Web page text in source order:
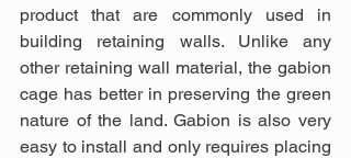
product that are commonly used in
building retaining walls. Unlike any
other retaining wall material, the gabion
cage has better in preserving the green
nature of the land. Gabion is also very
easy to install and only requires placing